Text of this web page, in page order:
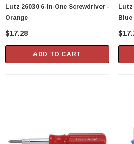
ADD TO
Lutz 26030 6-In-One Screwdriver -
Orange
$17.28
ADD TO CART
Lutz 26010 6-
Blue